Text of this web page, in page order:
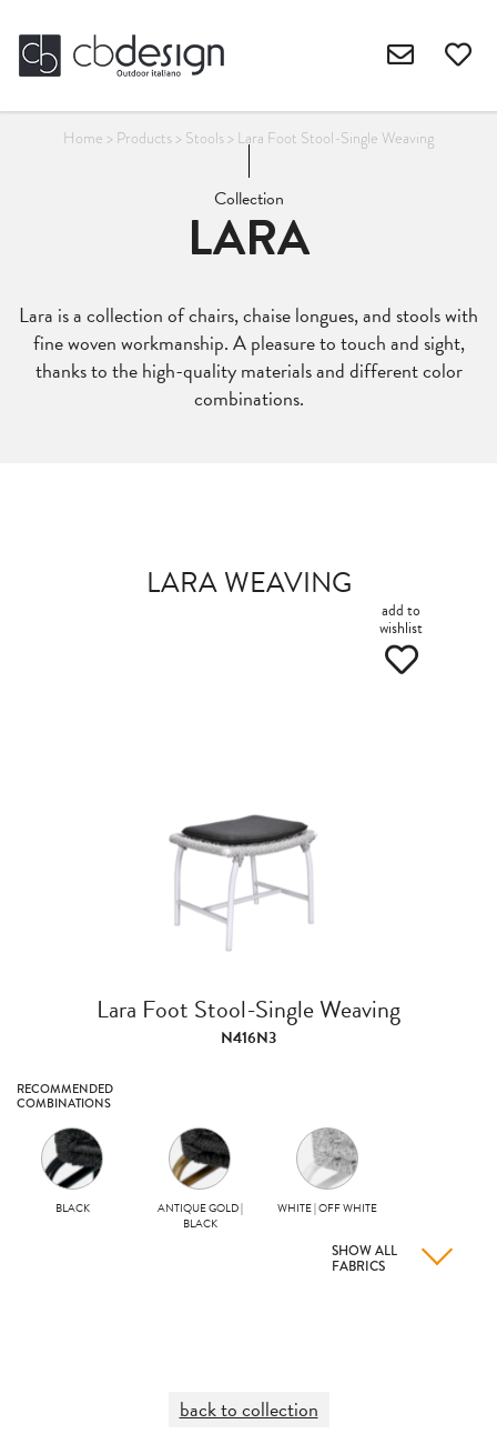
Home > Products> Stools> Lara Foot Stool-Single Weaving
Collection
LARA
Lara is a collection of chairs, chaise longues, and stools with
fine woven workmanship. A pleasure to touch and sight,
thanks to the high-quality materials and different color
combinations.
LARA WEAVING
add to
wishlist
Lara Foot Stool-Single Weaving
N416N3
RECOMMENDED
COMBINATIONS
BLACK
ANTIQUE GOLD |
BLACK
WHITE | OFF WHITE
SHOW ALL
FABRICS
back to collection